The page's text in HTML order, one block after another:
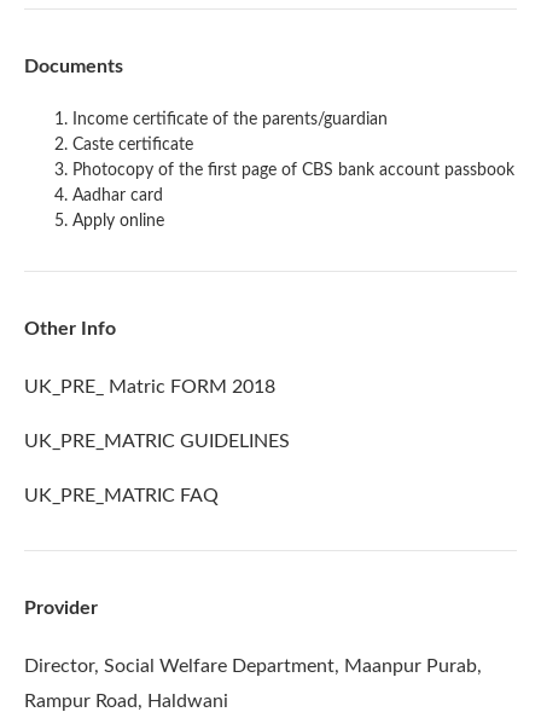
Documents
Income certificate of the parents/guardian
Caste certificate
Photocopy of the first page of CBS bank account passbook
Aadhar card
Apply online
Other Info
UK_PRE_ Matric FORM 2018
UK_PRE_MATRIC GUIDELINES
UK_PRE_MATRIC FAQ
Provider
Director, Social Welfare Department, Maanpur Purab,
Rampur Road, Haldwani